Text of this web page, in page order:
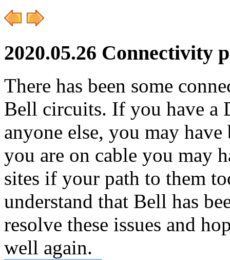
2020.05.26 Connectivity
There has been some
Bell circuits. If you have a
anyone else, you may
you are on cable you may
sites if your path to them
understand that Bell has
resolve these issues and
well again.